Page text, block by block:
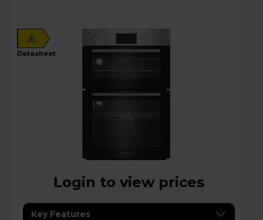
A
datasheet
Login to view prices
Key Features